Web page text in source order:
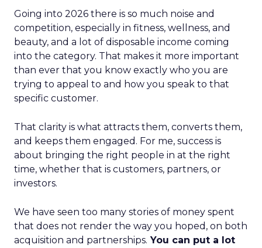
Going into 2026 there is so much noise and
competition, especially in fitness, wellness, and
beauty, and a lot of disposable income coming
into the category. That makes it more important
than ever that you know exactly who you are
trying to appeal to and how you speak to that
specific customer.
That clarity is what attracts them, converts them,
and keeps them engaged. For me, success is
about bringing the right people in at the right
time, whether that is customers, partners, or
investors.
We have seen too many stories of money spent
that does not render the way you hoped, on both
acquisition and partnerships. You can put a lot